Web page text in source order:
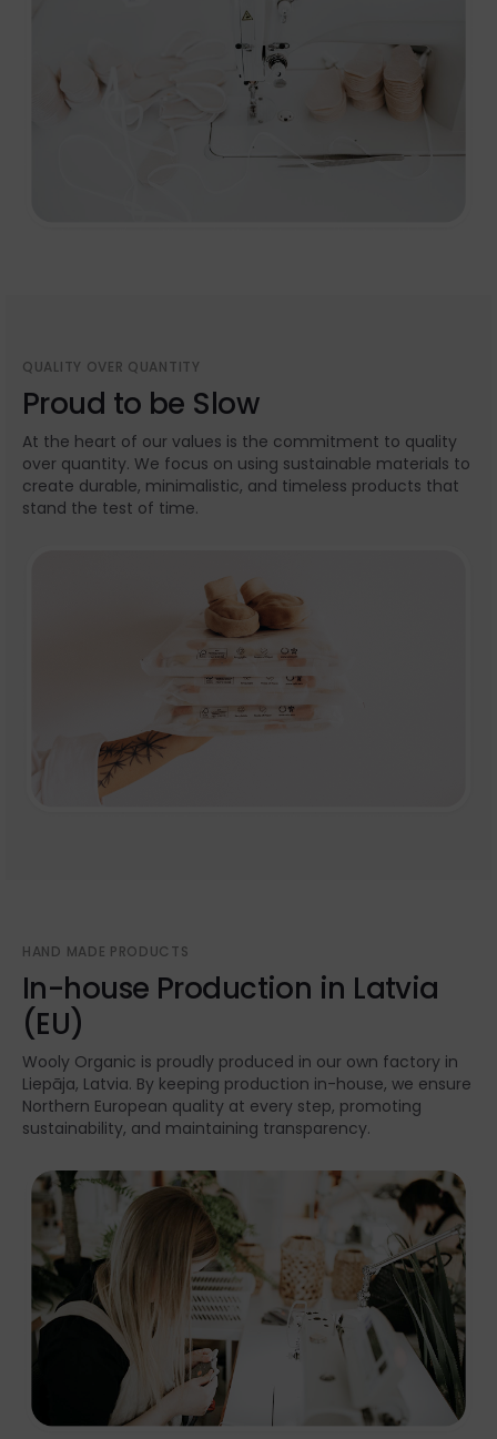
QUALITY OVER QUANTITY
Proud to be Slow
At the heart of our values is the commitment to quality
over quantity. We focus on using sustainable materials to
create durable, minimalistic, and timeless products that
stand the test of time.
HAND MADE PRODUCTS
In-house Production in Latvia
(EU)
Wooly Organic is proudly produced in our own factory in
Liepāja, Latvia. By keeping production in-house, we ensure
Northern European quality at every step, promoting
sustainability, and maintaining transparency.